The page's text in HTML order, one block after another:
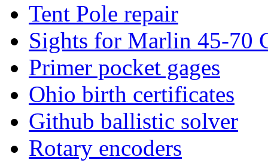
Tent Pole repair
Sights for Marlin 45-70
Primer pocket gages
Ohio birth certificates
Github ballistic solver
Rotary encoders